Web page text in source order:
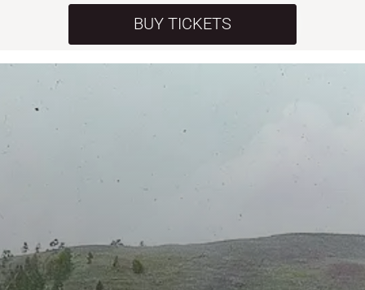
BUY TICKETS